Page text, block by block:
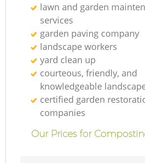
lawn and garden
services
garden paving company
landscape workers
yard clean up
courteous, friendly, and
knowledgeable
certified garden
companies
Our Prices for